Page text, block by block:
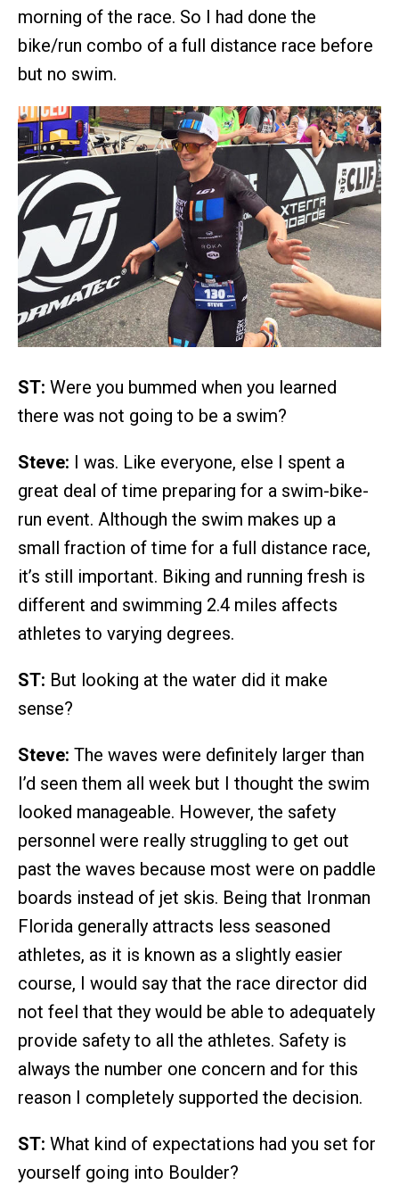
morning of the race. So I had done the
bike/run combo of a full distance race before
but no swim.
ST: Were you bummed when you learned
there was not going to be a swim?
Steve: I was. Like everyone, else I spent a
great deal of time preparing for a swim-bike-
run event. Although the swim makes up a
small fraction of time for a full distance race,
it’s still important. Biking and running fresh is
different and swimming 2.4 miles affects
athletes to varying degrees.
ST: But looking at the water did it make
sense?
Steve: The waves were definitely larger than
I’d seen them all week but I thought the swim
looked manageable. However, the safety
personnel were really struggling to get out
past the waves because most were on paddle
boards instead of jet skis. Being that Ironman
Florida generally attracts less seasoned
athletes, as it is known as a slightly easier
course, I would say that the race director did
not feel that they would be able to adequately
provide safety to all the athletes. Safety is
always the number one concern and for this
reason I completely supported the decision.
ST: What kind of expectations had you set for
yourself going into Boulder?